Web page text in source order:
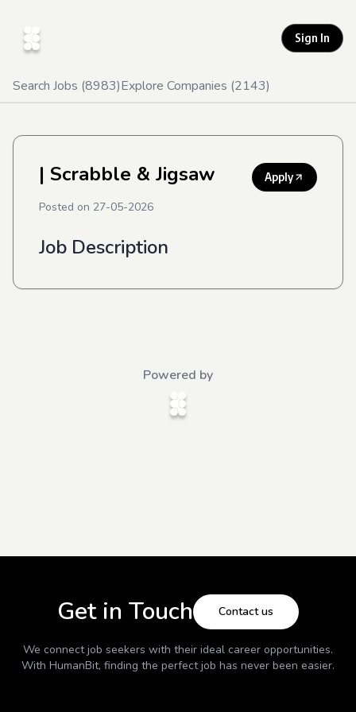
Sign In
Search Jobs (8983)Explore Companies (2143)
| Scrabble & Jigsaw Apply
Posted on 27-05-2026
Job Description
Powered by
Get in Touch Contact us
We connect job seekers with their ideal career opportunities.
With HumanBit, finding the perfect job has never been easier.